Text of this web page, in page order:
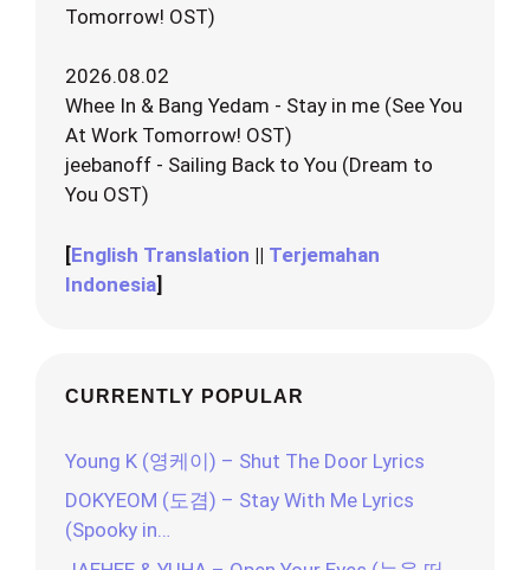
Tomorrow! OST)
2026.08.02
Whee In & Bang Yedam - Stay in me (See You
At Work Tomorrow! OST)
jeebanoff - Sailing Back to You (Dream to
You OST)
[English Translation || Terjemahan
Indonesia]
CURRENTLY POPULAR
Young K (영케이) – Shut The Door Lyrics
DOKYEOM (도겸) – Stay With Me Lyrics
(Spooky in…